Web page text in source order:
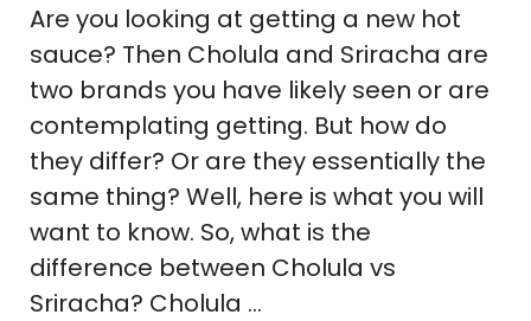
Are you looking at getting a new hot
sauce? Then Cholula and Sriracha are
two brands you have likely seen or are
contemplating getting. But how do
they differ? Or are they essentially the
same thing? Well, here is what you will
want to know. So, what is the
difference between Cholula vs
Sriracha? Cholula …